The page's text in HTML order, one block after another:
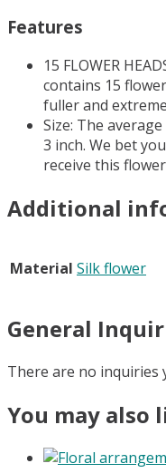
Features
15 FLOWER
contains 15
fuller and
Size: The
3 inch. We bet
receive this
Additional
Material Silk flower
General
There are no inquiries
You may also